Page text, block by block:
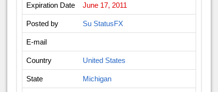
Expiration Date June 17, 2011
Posted by Su StatusFX
E-mail
Country United States
State Michigan